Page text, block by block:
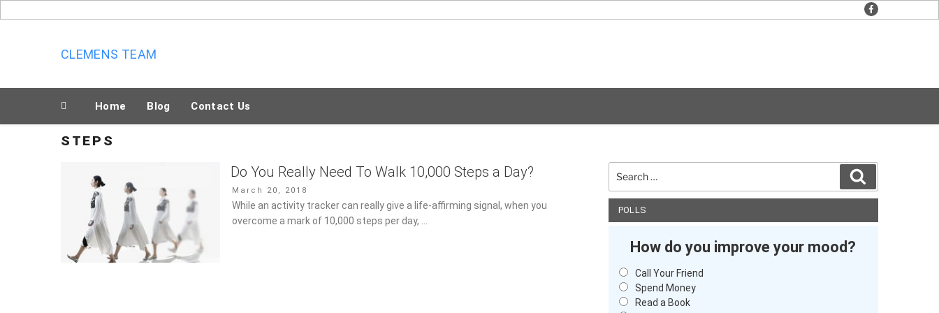
to
facebook
CLEMENS TEAM
Home Blog Contact Us
STEPS
Do You Really Need To Walk 10,000 Steps a Day?
Posted
on
March 20, 2018
While an activity tracker can really give a life-affirming signal, when you
overcome a mark of 10,000 steps per day, …
for:
POLLS
How do you improve your mood?
Call Your Friend
Spend Money
Read a Book